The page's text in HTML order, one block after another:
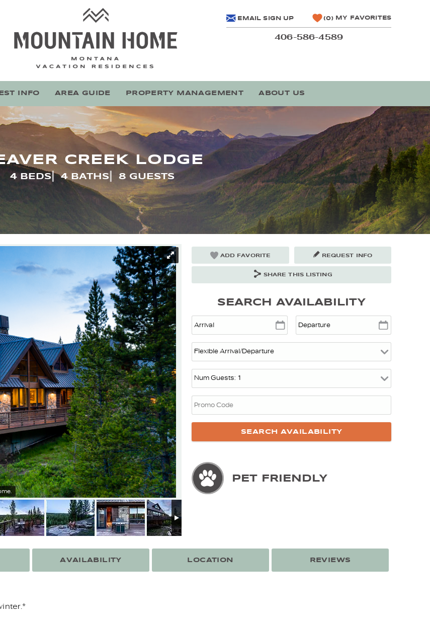
EMAIL SIGN UP 0 MY FAVORITES
406-586-4589
INFO AREA GUIDE PROPERTY MANAGEMENT ABOUT US
CREEK LODGE
4 BEDS 4 BATHS 8 GUESTS
ADD FAVORITE REQUEST INFO
SHARE THIS LISTING
SEARCH AVAILABILITY
PET FRIENDLY
AVAILABILITY LOCATION REVIEWS